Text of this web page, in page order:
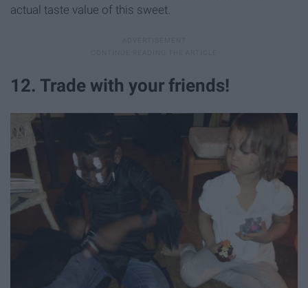
actual taste value of this sweet.
12. Trade with your friends!